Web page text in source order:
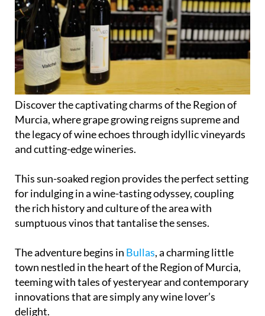
Discover the captivating charms of the Region of
Murcia, where grape growing reigns supreme and
the legacy of wine echoes through idyllic vineyards
and cutting-edge wineries.
This sun-soaked region provides the perfect setting
for indulging in a wine-tasting odyssey, coupling
the rich history and culture of the area with
sumptuous vinos that tantalise the senses.
The adventure begins in Bullas, a charming little
town nestled in the heart of the Region of Murcia,
teeming with tales of yesteryear and contemporary
innovations that are simply any wine lover’s
delight.